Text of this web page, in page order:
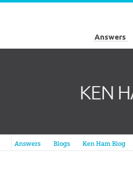
Answers
Answers in Genesis
Answers Blogs Ken Ham Blog